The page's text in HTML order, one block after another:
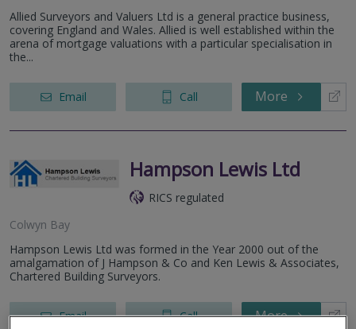
Allied Surveyors and Valuers Ltd is a general practice business,
covering England and Wales. Allied is well established within the
arena of mortgage valuations with a particular specialisation in
the...
Email Call More
Hampson Lewis Ltd
RICS regulated
Colwyn Bay
Hampson Lewis Ltd was formed in the Year 2000 out of the
amalgamation of J Hampson & Co and Ken Lewis & Associates,
Chartered Building Surveyors.
Email Call More